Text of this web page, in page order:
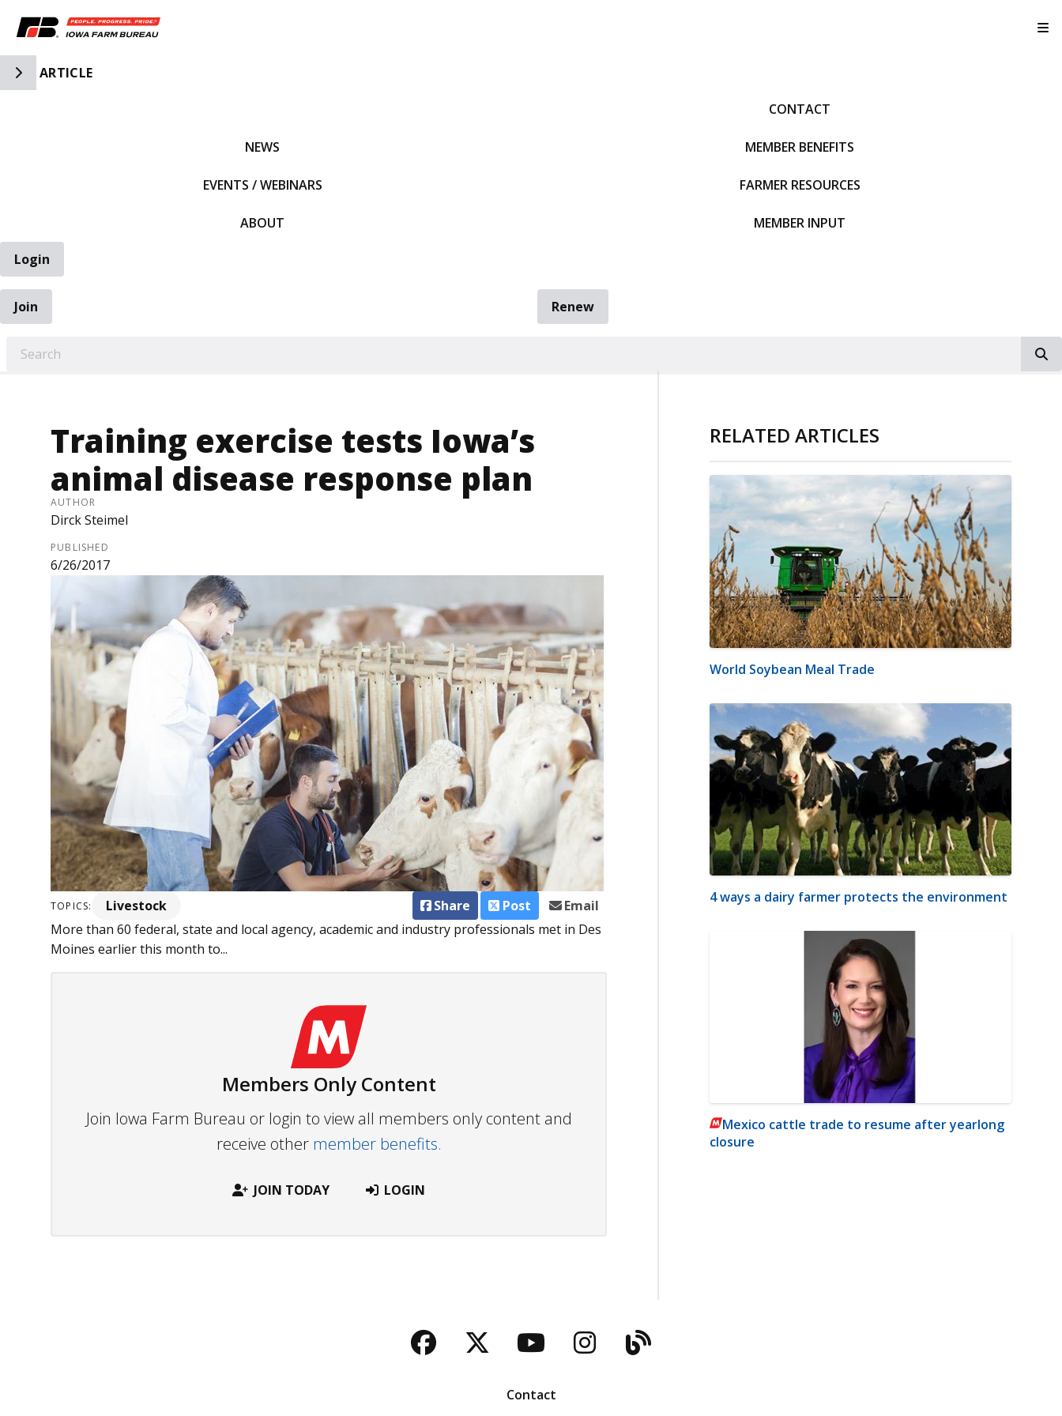
Toggle Side Navigation
ARTICLE
NEWS
EVENTS / WEBINARS
ABOUT
CONTACT
MEMBER BENEFITS
FARMER RESOURCES
MEMBER INPUT
Login
Join
Renew
Training exercise tests Iowa’s
animal disease response plan
AUTHOR
Dirck Steimel
PUBLISHED
6/26/2017
TOPICS: Livestock Share Post
Email
More than 60 federal, state and local agency, academic and industry professionals met in Des
Moines earlier this month to...
Members Only Content
Join Iowa Farm Bureau or login to view all members only content and
receive other member benefits.
JOIN TODAY LOGIN
RELATED ARTICLES
World Soybean Meal Trade
4 ways a dairy farmer protects the environment
Mexico cattle trade to resume after yearlong
closure
Facebook
TwitterYouTubeInstagram
Blog
Contact